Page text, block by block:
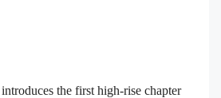
the first high-rise chapter